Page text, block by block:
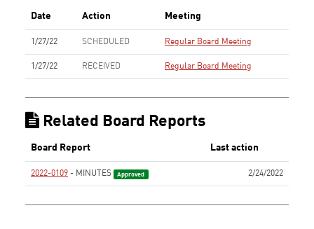
Date Action Meeting
1/27/22 SCHEDULED Regular Board Meeting
1/27/22 RECEIVED Regular Board Meeting
Related Board Reports
Board Report Last action
2022-0109 - MINUTES Approved 2/24/2022